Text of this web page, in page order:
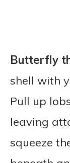
Butterfly
shell with
Pull up
leaving
squeeze